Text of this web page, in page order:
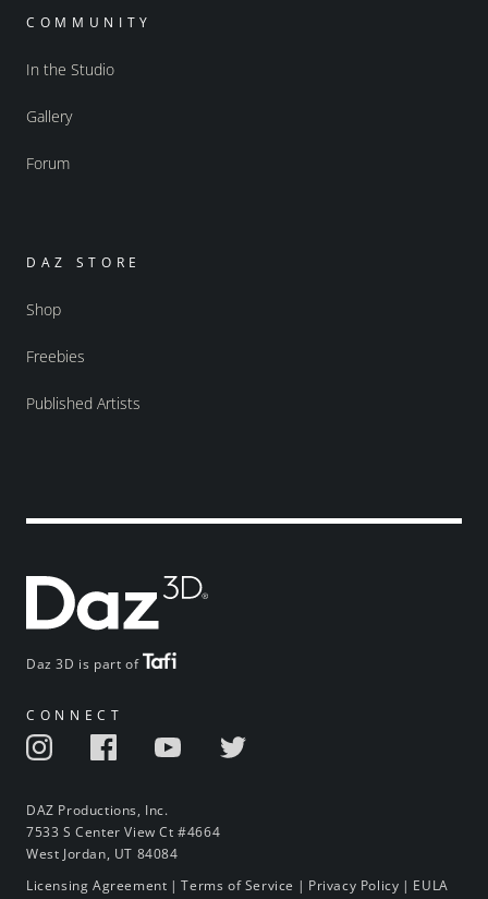
Daz 3D is part of
CONNECT
DAZ Productions, Inc.
7533 S Center View Ct #4664
West Jordan, UT 84084
COMMUNITY
In the Studio
Gallery
Forum
DAZ STORE
Shop
Freebies
Published Artists
Licensing Agreement |Terms of Service | Privacy Policy | EULA